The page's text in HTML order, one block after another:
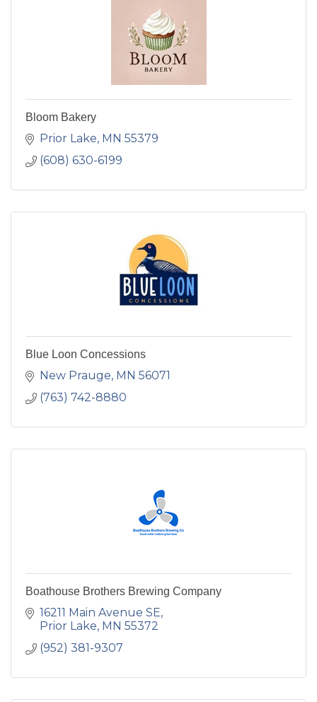
Bloom Bakery
Prior Lake MN 55379
(608) 630-6199
Blue Loon Concessions
New Prauge MN 56071
(763) 742-8880
Boathouse Brothers Brewing Company
16211 Main Avenue SE
Prior Lake MN 55372
(952) 381-9307